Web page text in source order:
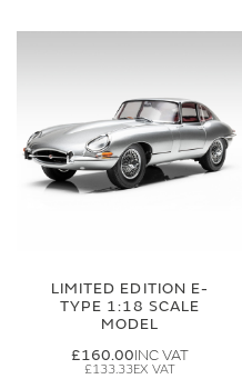
LIMITED EDITION E-
TYPE 1:18 SCALE
MODEL
£160.00
£133.33